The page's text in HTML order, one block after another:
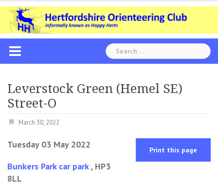
Skip
content
Search
for:
Leverstock Green (Hemel SE)
Street-O
March 30, 2022
Tuesday 03 May 2022 Print this page
Bunkers Park car park, HP3
8LL